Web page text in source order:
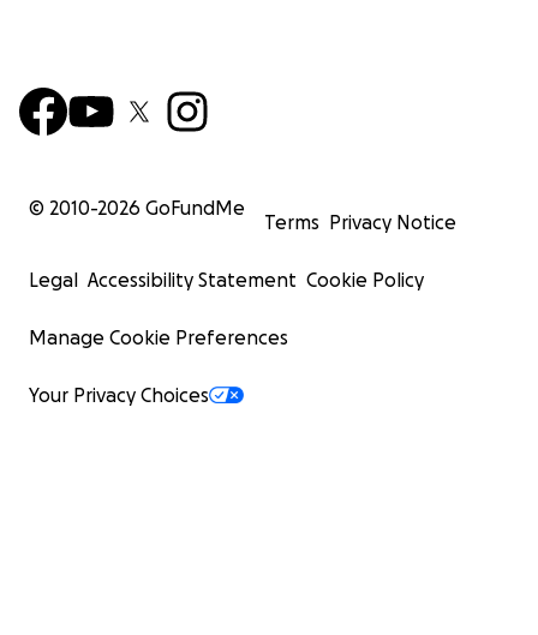
© 2010-2026 GoFundMe
Terms Privacy Notice
Legal Accessibility Statement Cookie Policy
Manage Cookie Preferences
Your Privacy Choices